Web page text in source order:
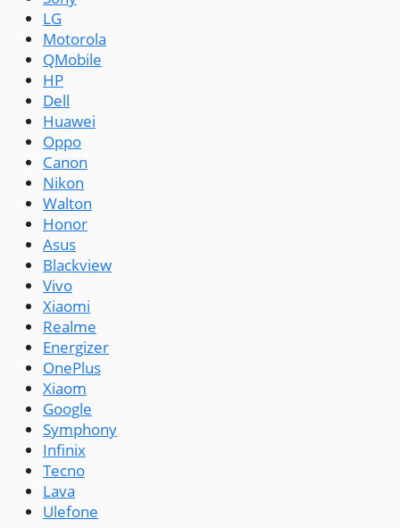
LG
Motorola
QMobile
HP
Dell
Huawei
Oppo
Canon
Nikon
Walton
Honor
Asus
Blackview
Vivo
Xiaomi
Realme
Energizer
OnePlus
Xiaom
Google
Symphony
Infinix
Tecno
Lava
Ulefone